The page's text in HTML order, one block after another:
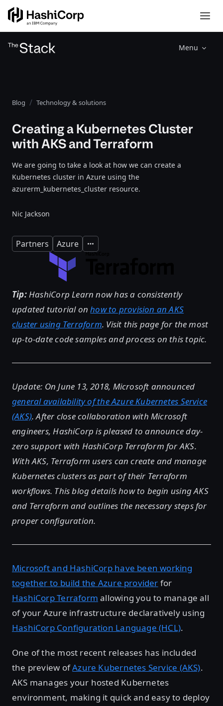
Menu
Blog Technology & solutions
Creating a Kubernetes Cluster
with AKS and Terraform
We are going to take a look at how we can create a
Kubernetes cluster in Azure using the
azurerm_kubernetes_cluster resource.
Nic Jackson
Partners Azure Expand
Tip:HashiCorp Learn now has a consistently
updated tutorial onhow to provision an AKS
cluster using Terraform. Visit this page for the most
up-to-date code samples and process on this topic.
Update: On June 13, 2018, Microsoft announced
general availability of the Azure Kubernetes Service
(AKS). After close collaboration with Microsoft
engineers, HashiCorp is pleased to announce day-
zero support with HashiCorp Terraform for AKS.
With AKS, Terraform users can create and manage
Kubernetes clusters as part of their Terraform
workflows. This blog details how to begin using AKS
and Terraform and outlines the necessary steps for
proper configuration.
Microsoft and HashiCorp have been working
together to build the Azure provider for
HashiCorp Terraform allowing you to manage all
of your Azure infrastructure declaratively using
HashiCorp Configuration Language (HCL).
One of the most recent releases has included
the preview ofAzure Kubernetes Service (AKS).
AKS manages your hosted Kubernetes
environment, making it quick and easy to deploy